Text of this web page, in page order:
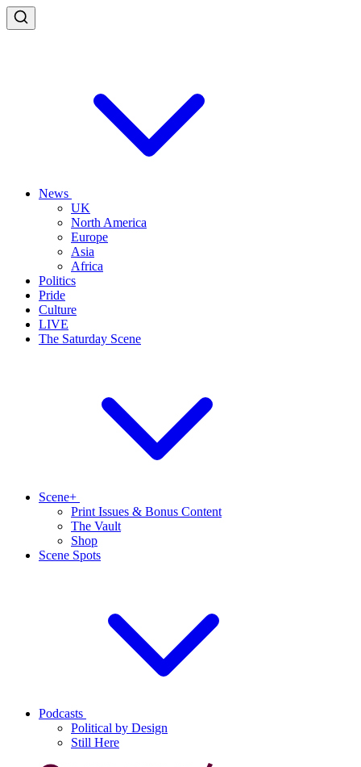
News
UK
North America
Europe
Asia
Africa
Politics
Pride
Culture
LIVE
The Saturday Scene
Scene+
Print Issues & Bonus Content
The Vault
Shop
Scene Spots
Podcasts
Political by Design
Still Here